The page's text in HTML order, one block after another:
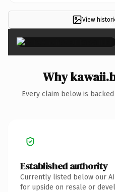
View ×
Why
Every claim below is
Established authority
Currently listed below our
for upside on resale or